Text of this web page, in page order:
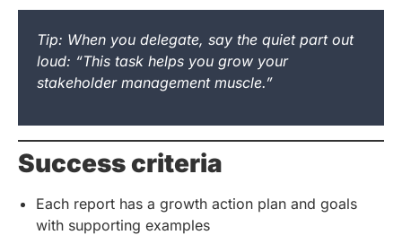
Tip: When you delegate, say the quiet part out
loud: “This task helps you grow your
stakeholder management muscle.”
Success criteria
Each report has a growth action plan and goals
with supporting examples